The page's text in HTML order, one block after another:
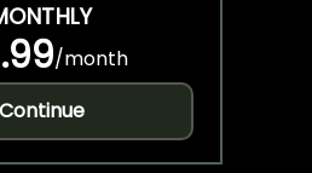
/month
Continue